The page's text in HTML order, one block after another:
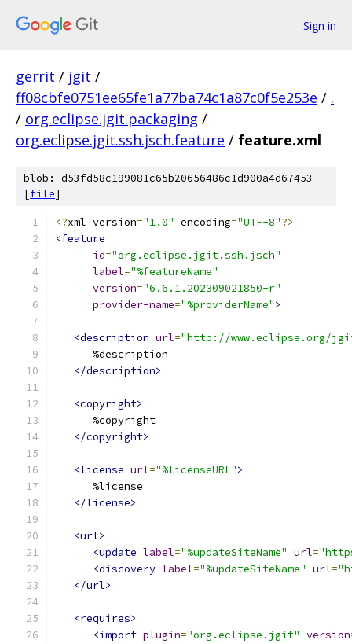
Sign in
gerrit / jgit /
ff08cbfe0751ee65fe1a77ba74c1a87c0f5e253e / .
/ org.eclipse.jgit.packaging /
org.eclipse.jgit.ssh.jsch.feature / feature.xml
blob: d53fd58c199081c65b20656486c1d900a4d67453
[file]
<?xml version="1.0" encoding="UTF-8"?>
<feature
id="org.eclipse.jgit.ssh.jsch"
label="%featureName"
version="6.6.1.202309021850-r"
provider-name="%providerName">
<description url="http://www.eclipse.org/
      %description
</description>
<copyright>
      %copyright
</copyright>
<license url="%licenseURL">
      %license
</license>
<url>
<update label="%updateSiteName" url=
<discovery label="%updateSiteName" url=
</url>
<requires>
<import plugin="org.eclipse.jgit" version